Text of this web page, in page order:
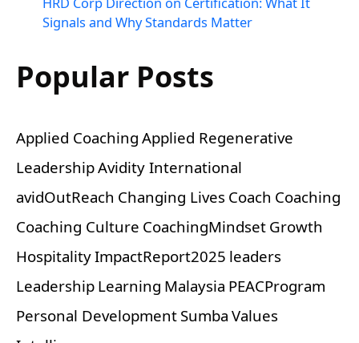
Signals and Why Standards Matter
Popular Posts
Applied Coaching Applied Regenerative
LeadershipAvidity International
avidOutReach Changing Lives Coach Coaching
Coaching Culture CoachingMindset Growth
HospitalityImpactReport2025 leaders
Leadership Learning Malaysia PEACProgram
Personal Development Sumba Values